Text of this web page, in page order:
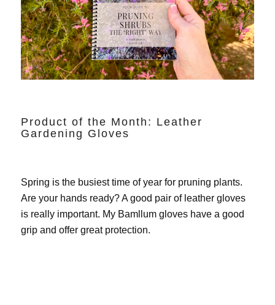
Product of the Month: Leather
Gardening Gloves
Spring is the busiest time of year for pruning plants.
Are your hands ready? A good pair of leather gloves
is really important. My Bamllum gloveshave a good
grip and offer great protection.